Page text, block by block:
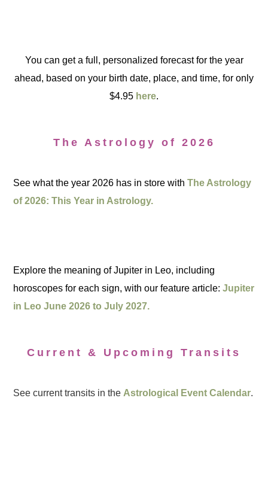
You can get a full, personalized forecast for the year
ahead, based on your birth date, place, and time, for only
$4.95 here.
The Astrology of 2026
See what the year 2026 has in store withThe Astrology
of 2026: This Year in Astrology.
Explore the meaning of Jupiter in Leo, including
horoscopes for each sign, with our feature article:Jupiter
in Leo June 2026 to July 2027.
Current & Upcoming Transits
See current transits in the Astrological Event Calendar.